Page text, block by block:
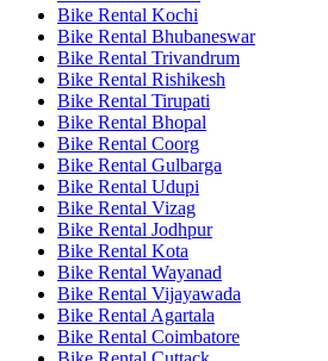
Bike Rental Kochi
Bike Rental Bhubaneswar
Bike Rental Trivandrum
Bike Rental Rishikesh
Bike Rental Tirupati
Bike Rental Bhopal
Bike Rental Coorg
Bike Rental Gulbarga
Bike Rental Udupi
Bike Rental Vizag
Bike Rental Jodhpur
Bike Rental Kota
Bike Rental Wayanad
Bike Rental Vijayawada
Bike Rental Agartala
Bike Rental Coimbatore